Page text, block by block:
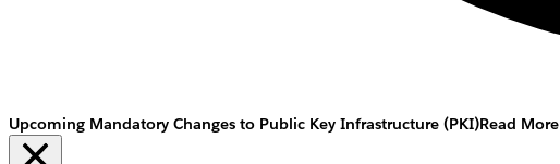
Upcoming Mandatory Changes to Public Key Infrastructure (PKI)Read More